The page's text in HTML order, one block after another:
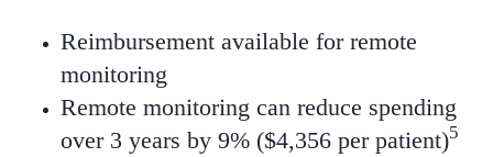
Reimbursement available for remote
monitoring
Remote monitoring can reduce spending
over 3 years by 9% ($4,356 per patient)5